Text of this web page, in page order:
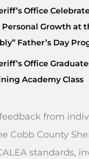
Office
Growth at
Father’s Day
Office
Academy Class
from
Cobb County
standards,